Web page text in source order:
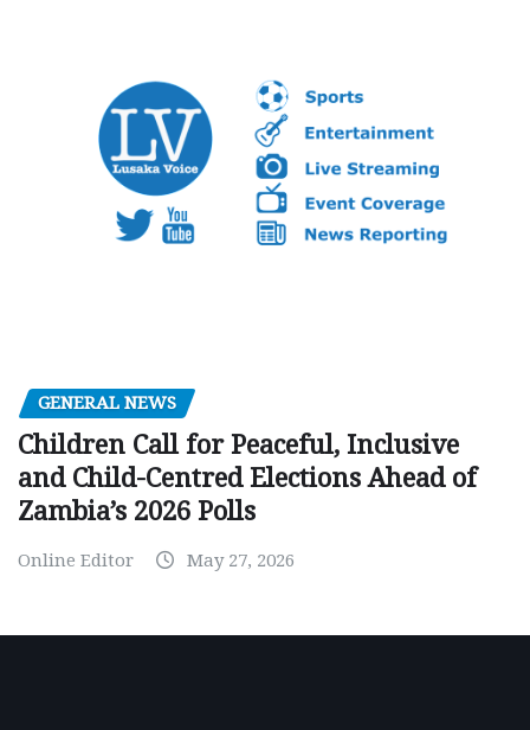
GENERAL NEWS
Children Call for Peaceful, Inclusive
and Child-Centred Elections Ahead of
Zambia’s 2026 Polls
Online Editor May 27, 2026